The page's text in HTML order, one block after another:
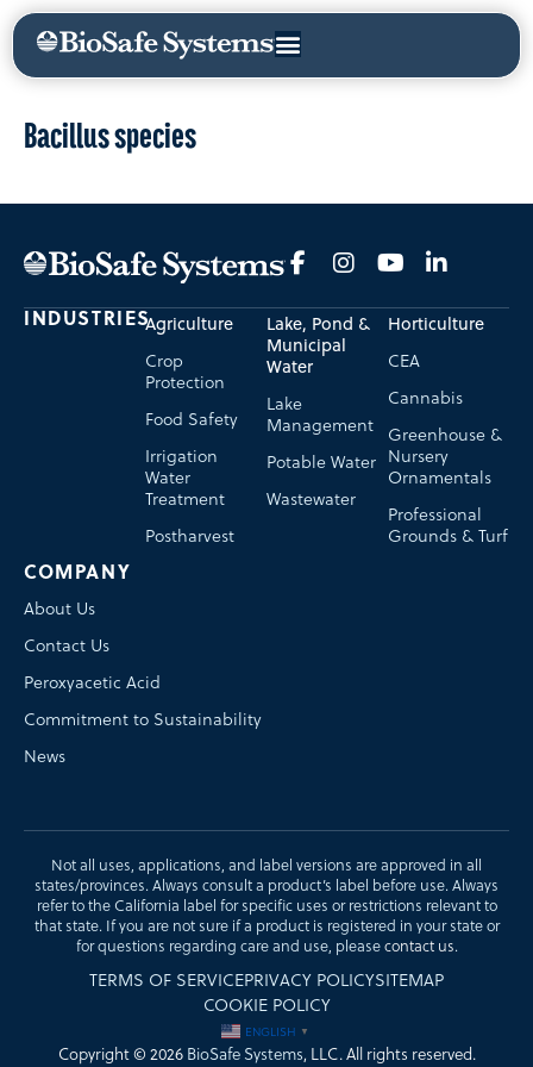
Bacillus species
COMPANY
About Us
Contact Us
Peroxyacetic Acid
Commitment to Sustainability
News
INDUSTRIESAgriculture
Crop
Protection
Food Safety
Irrigation
Water
Treatment
Postharvest
Horticulture
CEA
Cannabis
Greenhouse &
Nursery
Ornamentals
Professional
Grounds & Turf
Lake, Pond &
Municipal
Water
Lake
Management
Potable Water
Wastewater
Not all uses, applications, and label versions are approved in all
states/provinces. Always consult a product’s label before use. Always
refer to the California label for specific uses or restrictions relevant to
that state. If you are not sure if a product is registered in your state or
for questions regarding care and use, pleasecontact us.
TERMS OF SERVICEPRIVACY POLICYSITEMAP
COOKIE POLICY
ENGLISH ▼
Copyright © 2026 BioSafe Systems, LLC. All rights reserved.